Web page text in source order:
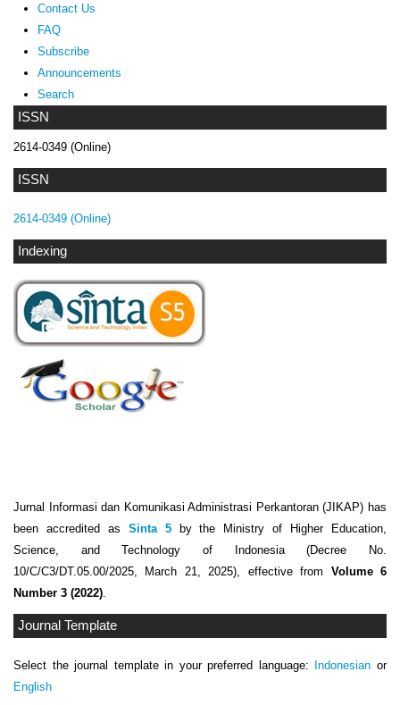
ISSN
2614-0349 (Online)
ISSN
2614-0349 (Online)
Indexing
Jurnal Informasi dan Komunikasi Administrasi Perkantoran (JIKAP) has
been accredited as Sinta 5by the Ministry of Higher Education,
Science, and Technology of Indonesia (Decree No.
10/C/C3/DT.05.00/2025, March 21, 2025), effective from Volume 6
Number 3 (2022).
Journal Template
Select the journal template in your preferred language: Indonesian or
English
Contact Us
FAQ
Subscribe
Announcements
Search